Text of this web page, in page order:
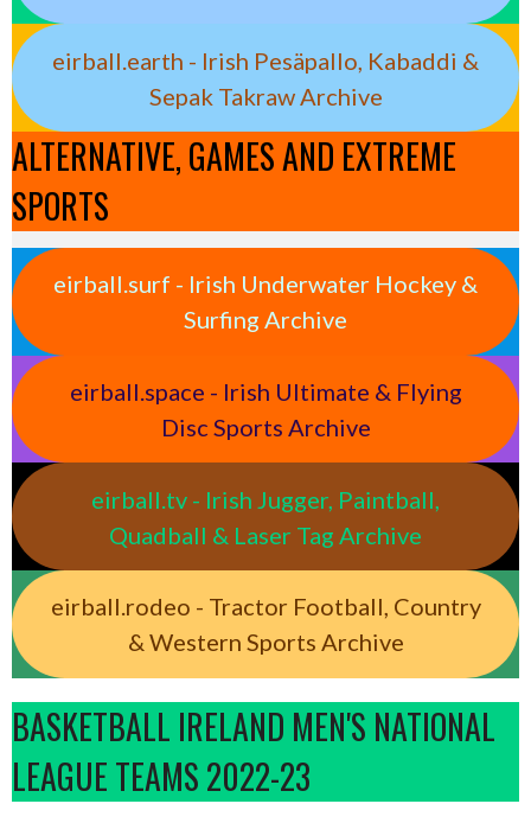
eirball.earth - Irish Pesäpallo, Kabaddi &
Sepak Takraw Archive
ALTERNATIVE, GAMES AND EXTREME
SPORTS
eirball.surf - Irish Underwater Hockey &
Surfing Archive
eirball.space - Irish Ultimate & Flying
Disc Sports Archive
eirball.tv - Irish Jugger, Paintball,
Quadball & Laser Tag Archive
eirball.rodeo - Tractor Football, Country
& Western Sports Archive
BASKETBALL IRELAND MEN'S NATIONAL
LEAGUE TEAMS 2022-23